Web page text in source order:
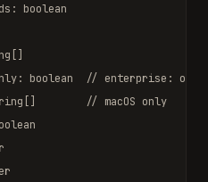
boolean
[]
boolean
// enterprise: only
[]
// macOS only